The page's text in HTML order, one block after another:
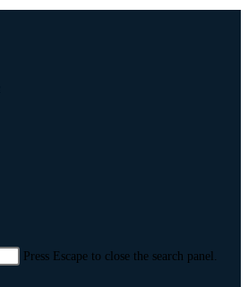
Press Escape to close the search panel.